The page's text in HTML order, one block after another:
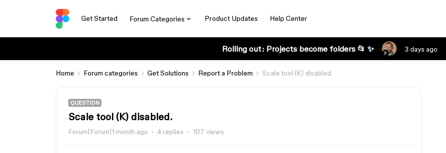
Get Started Forum Categories Product Updates Help Center
Rolling out: Projects become folders 📂 ✨ 3 days ago
Home Forum categories Get Solutions Report a Problem Scale tool (K) disabled.
QUESTION
Scale tool (K) disabled.
Forum|Forum|1 month ago 4 replies 107 views